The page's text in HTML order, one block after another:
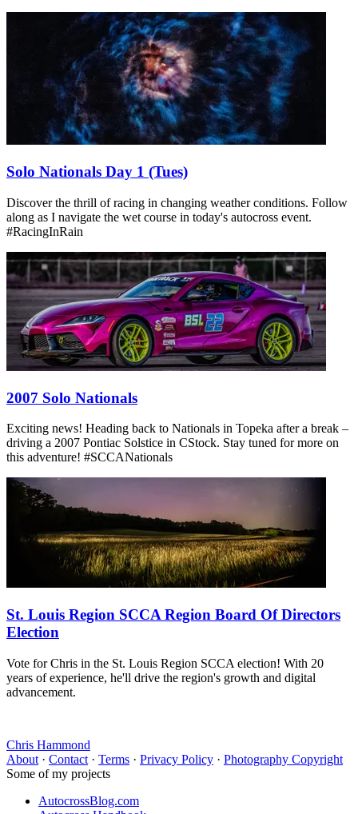
Solo Nationals Day 1 (Tues)
Discover the thrill of racing in changing weather conditions. Follow
along as I navigate the wet course in today's autocross event.
#RacingInRain
2007 Solo Nationals
Exciting news! Heading back to Nationals in Topeka after a break –
driving a 2007 Pontiac Solstice in CStock. Stay tuned for more on
this adventure! #SCCANationals
St. Louis Region SCCA Region Board Of Directors
Election
Vote for Chris in the St. Louis Region SCCA election! With 20
years of experience, he'll drive the region's growth and digital
advancement.
Chris Hammond
About · Contact · Terms · Privacy Policy · Photography Copyright
Some of my projects
AutocrossBlog.com